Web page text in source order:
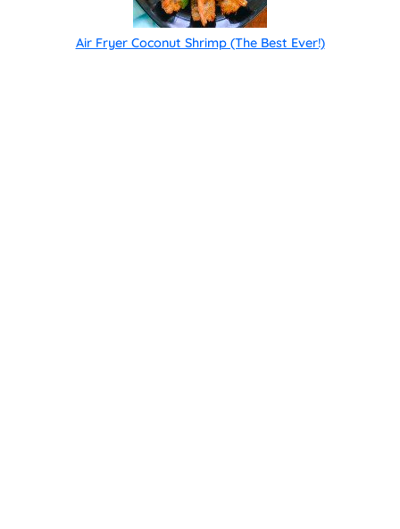
Air Fryer Coconut Shrimp (The Best Ever!)